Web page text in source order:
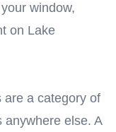
window,
on Lake
are a category of
anywhere else. A